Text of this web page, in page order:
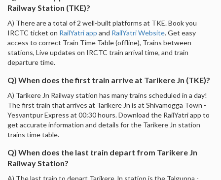
Railway Station (TKE)?
A) There are a total of 2 well-built platforms at TKE. Book you
IRCTC ticket on RailYatri app and RailYatri Website. Get easy
access to correct Train Time Table (offline), Trains between
stations, Live updates on IRCTC train arrival time, and train
departure time.
Q) When does the first train arrive at Tarikere Jn (TKE)?
A) Tarikere Jn Railway station has many trains scheduled in a day!
The first train that arrives at Tarikere Jn is at Shivamogga Town -
Yesvantpur Express at 00:30 hours. Download the RailYatri app to
get accurate information and details for the Tarikere Jn station
trains time table.
Q) When does the last train depart from Tarikere Jn
Railway Station?
A) The last train to depart Tarikere Jn station is the Talguppa -